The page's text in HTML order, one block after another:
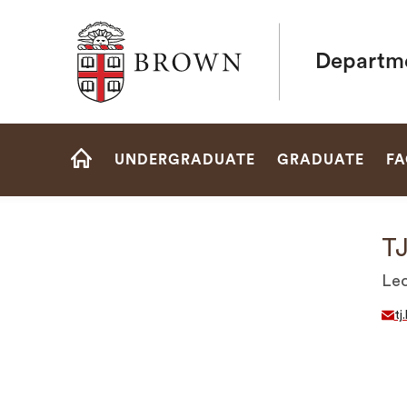
Brown University
Site
UNDERGRADUATE GRADUATE